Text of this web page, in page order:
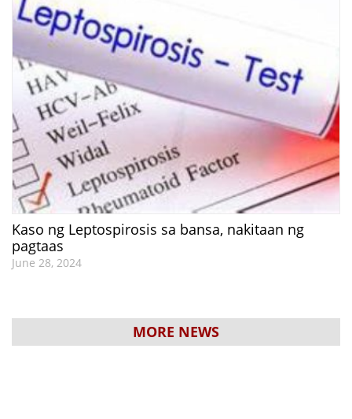
Kaso ng Leptospirosis sa bansa, nakitaan ng
pagtaas
June 28, 2024
MORE NEWS